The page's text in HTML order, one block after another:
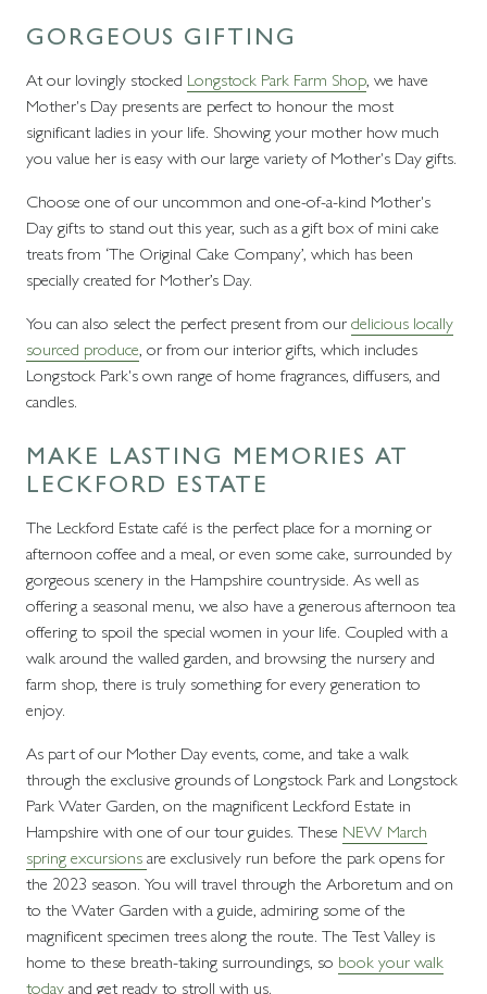
GORGEOUS GIFTING
At our lovingly stocked Longstock Park Farm Shop, we have
Mother's Day presents are perfect to honour the most
significant ladies in your life. Showing your mother how much
you value her is easy with our large variety of Mother's Day gifts.
Choose one of our uncommon and one-of-a-kind Mother's
Day gifts to stand out this year, such as a gift box of mini cake
treats from ‘The Original Cake Company’, which has been
specially created for Mother’s Day.
You can also select the perfect present from ourdelicious locally
sourced produce, or from our interior gifts, which includes
Longstock Park's own range of home fragrances, diffusers, and
candles.
MAKE LASTING MEMORIES AT
LECKFORD ESTATE
The Leckford Estate café is the perfect place for a morning or
afternoon coffee and a meal, or even some cake, surrounded by
gorgeous scenery in the Hampshire countryside. As well as
offering a seasonal menu, we also have a generous afternoon tea
offering to spoil the special women in your life. Coupled with a
walk around the walled garden, and browsing the nursery and
farm shop, there is truly something for every generation to
enjoy.
As part of our Mother Day events, come, and take a walk
through the exclusive grounds of Longstock Park and Longstock
Park Water Garden, on the magnificent Leckford Estate in
Hampshire with one of our tour guides. These NEW March
spring excursionsare exclusively run before the park opens for
the 2023 season. You will travel through the Arboretum and on
to the Water Garden with a guide, admiring some of the
magnificent specimen trees along the route. The Test Valley is
home to these breath-taking surroundings, so book your walk
todayand get ready to stroll with us.